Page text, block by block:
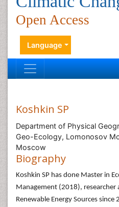
Open Access
Language
Koshkin SP
Department of Physical
Geo-Ecology, Lomonosov
Moscow
Biography
Koshkin SP has done Master in
Management (2018),
Renewable Energy Sources